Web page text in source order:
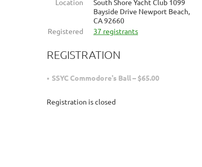
Location
South Shore Yacht Club 1099
Bayside Drive Newport Beach,
CA 92660
Registered
37 registrants
REGISTRATION
SSYC Commodore's Ball – $65.00
Registration is closed